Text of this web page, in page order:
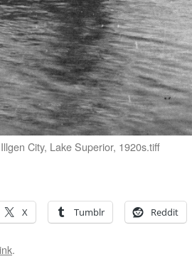
City, Lake Superior, 1920s.tiff
X Tumblr Reddit
.